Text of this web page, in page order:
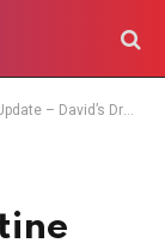
& Toilet Trauma Tops Off Week